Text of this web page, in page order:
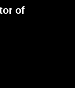
of